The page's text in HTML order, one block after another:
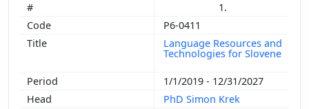
1.
P6-0411
Language Resources and
Technologies for Slovene
1/1/2019 - 12/31/2027
PhD Simon Krek